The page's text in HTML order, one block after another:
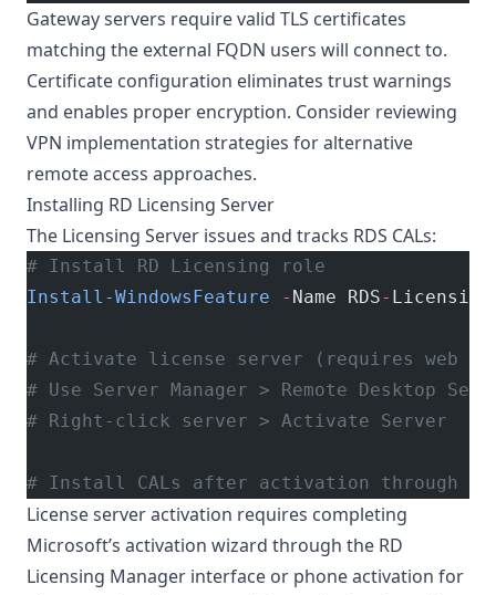
Gateway servers require valid TLS certificates
matching the external FQDN users will connect to.
Certificate configuration eliminates trust warnings
and enables proper encryption. Consider reviewing
VPN implementation strategies for alternative
remote access approaches.
Installing RD Licensing Server
The Licensing Server issues and tracks RDS CALs:
# Install RD Licensing role
Install-WindowsFeature - Name RDS-
# Activate license server (requires web
# Use Server Manager > Remote Desktop
# Right-click server > Activate Server
# Install CALs after activation through RD
License server activation requires completing
Microsoft’s activation wizard through the RD
Licensing Manager interface or phone activation for